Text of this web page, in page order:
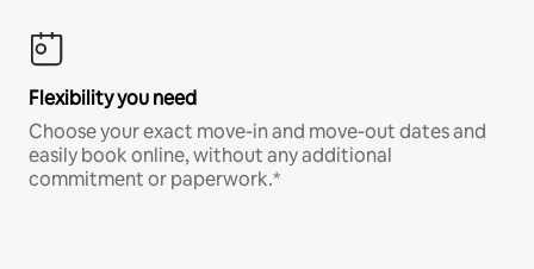
Flexibility you need
Choose your exact move-in and move-out dates and
easily book online, without any additional
commitment or paperwork.*